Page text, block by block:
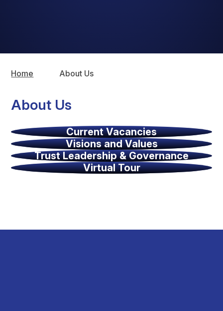
Home About Us
About Us
Current Vacancies
Visions and Values
Trust Leadership & Governance
Virtual Tour